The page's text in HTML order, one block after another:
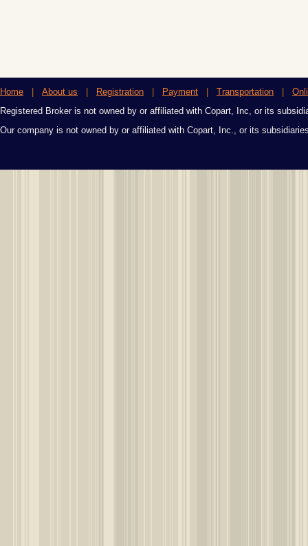
Home About us Registration Payment Transportation
Registered Broker is not owned by or affiliated with Copart, Inc, or its
Our company is not owned by or affiliated with Copart, Inc., or its